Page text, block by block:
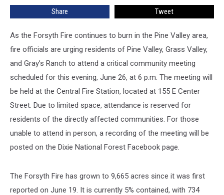
Share Tweet
As the Forsyth Fire continues to burn in the Pine Valley area,
fire officials are urging residents of Pine Valley, Grass Valley,
and Gray’s Ranch to attend a critical community meeting
scheduled for this evening, June 26, at 6 p.m. The meeting will
be held at the Central Fire Station, located at 155 E Center
Street. Due to limited space, attendance is reserved for
residents of the directly affected communities. For those
unable to attend in person, a recording of the meeting will be
posted on the Dixie National Forest Facebook page.
The Forsyth Fire has grown to 9,665 acres since it was first
reported on June 19. It is currently 5% contained, with 734